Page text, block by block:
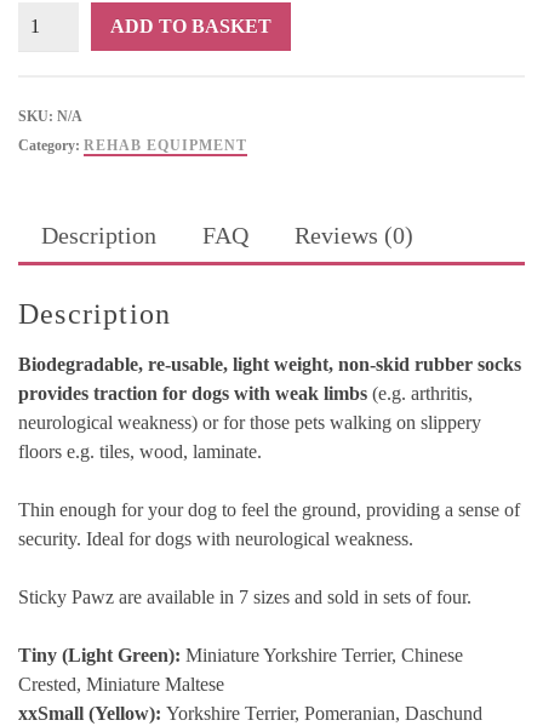
Holistic
ADD TO BASKET
SKU: N/A
Category: REHAB EQUIPMENT
Description FAQ Reviews (0)
Description
Biodegradable, re-usable, light weight, non-skid rubber socks
provides traction for dogs with weak limbs (e.g. arthritis,
neurological weakness) or for those pets walking on slippery
floors e.g. tiles, wood, laminate.
Thin enough for your dog to feel the ground, providing a sense of
security. Ideal for dogs with neurological weakness.
Sticky Pawz are available in 7 sizes and sold in sets of four.
Tiny (Light Green): Miniature Yorkshire Terrier, Chinese
Crested, Miniature Maltese
xxSmall (Yellow): Yorkshire Terrier, Pomeranian, Daschund